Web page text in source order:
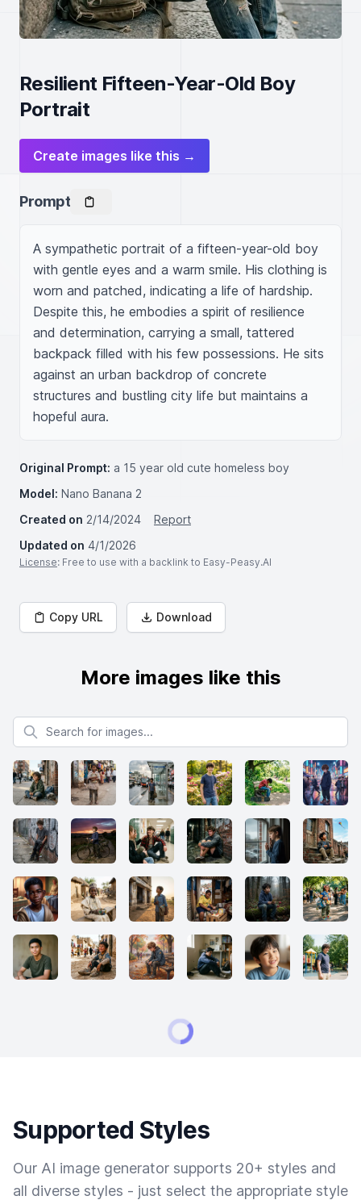
Resilient Fifteen-Year-Old Boy
Portrait
Create images like this →
Prompt
A sympathetic portrait of a fifteen-year-old boy
with gentle eyes and a warm smile. His clothing is
worn and patched, indicating a life of hardship.
Despite this, he embodies a spirit of resilience
and determination, carrying a small, tattered
backpack filled with his few possessions. He sits
against an urban backdrop of concrete
structures and bustling city life but maintains a
hopeful aura.
Original Prompt: a 15 year old cute homeless boy
Model: Nano Banana 2
Created on 2/14/2024
Report
Updated on 4/1/2026
License: Free to use with a backlink to Easy-Peasy.AI
Copy URL Download
More images like this
Search for images
Supported Styles
Our AI image generator supports 20+ styles and
all diverse styles - just select the appropriate style